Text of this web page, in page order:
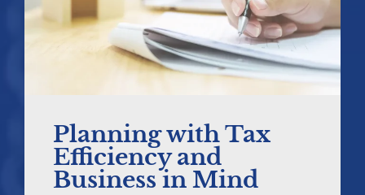
Planning with Tax
Efficiency and
Business in Mind